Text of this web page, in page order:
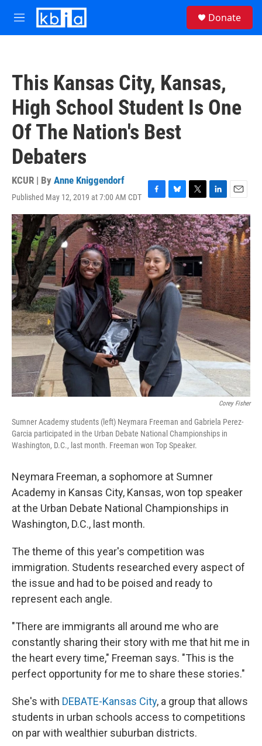
Skip to main content
M
e
Donate
This Kansas City, Kansas,
High School Student Is One
Of The Nation's Best
Debaters
KCUR | By Anne Kniggendorf
Published May 12, 2019 at 7:00 AM CDT
F
a
c
e
b
o
o
k
B
l
u
e
s
k
y
T
w
i
t
t
e
r
L
i
n
k
e
d
I
n
E
m
a
i
l
Corey Fisher
Sumner Academy students (left) Neymara Freeman and Gabriela Perez-
Garcia participated in the Urban Debate National Championships in
Washington, D.C., last month. Freeman won Top Speaker.
Neymara Freeman, a sophomore at Sumner
Academy in Kansas City, Kansas, won top speaker
at the Urban Debate National Championships in
Washington, D.C., last month.
The theme of this year's competition was
immigration. Students researched every aspect of
the issue and had to be poised and ready to
represent each angle.
"There are immigrants all around me who are
constantly sharing their story with me that hit me in
the heart every time," Freeman says. "This is the
perfect opportunity for me to share these stories."
She's with DEBATE-Kansas City, a group that allows
students in urban schools access to competitions
on par with wealthier suburban districts.